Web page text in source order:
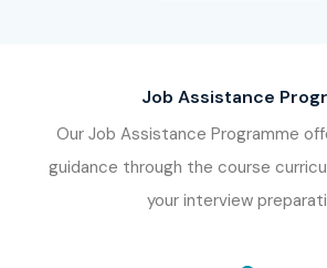
Job Assistance
Our Job Assistance Programme
guidance through the course
your interview